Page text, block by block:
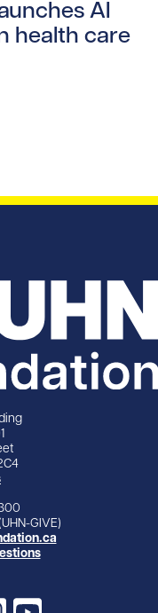
AI
health care
GIVE)
Instagram
YouTube